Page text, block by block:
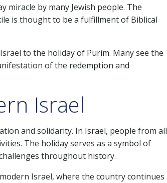
miracle by many Jewish people. The
is thought to be a fulfillment of Biblical
to the holiday of Purim. Many see the
of the redemption and
Israel
and solidarity. In Israel, people from all
The holiday serves as a symbol of
throughout history.
Israel, where the country continues